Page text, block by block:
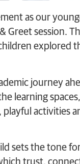
as our
session.
explored
journey
learning
activities
sets the tone
trust,